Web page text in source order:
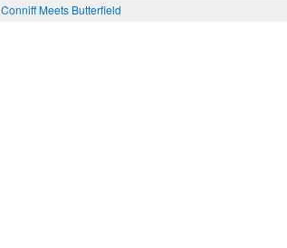
Conniff Meets Butterfield